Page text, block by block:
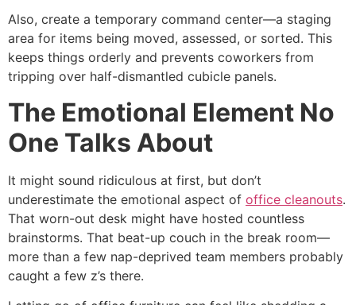
Also, create a temporary command center—a staging
area for items being moved, assessed, or sorted. This
keeps things orderly and prevents coworkers from
tripping over half-dismantled cubicle panels.
The Emotional Element No
One Talks About
It might sound ridiculous at first, but don’t
underestimate the emotional aspect of office cleanouts.
That worn-out desk might have hosted countless
brainstorms. That beat-up couch in the break room—
more than a few nap-deprived team members probably
caught a few z’s there.